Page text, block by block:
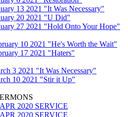
13 2021 "It Was Necessary"
20 2021 "U Did"
27 2021 "Hold Onto Your Hope"
10 2021 "He's Worth the Wait"
17 2021 "Haters"
3 2021 "It Was Necessary"
10 2021 "Stir it Up"
2020 SERVICE
2020 SERVICE